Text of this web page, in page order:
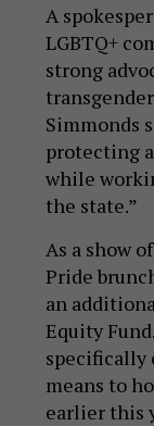
A
LGBTQ+
strong
Simmonds
protecting
while
the state.”
As a show
Pride
an
Equity
specifically
means to
earlier this